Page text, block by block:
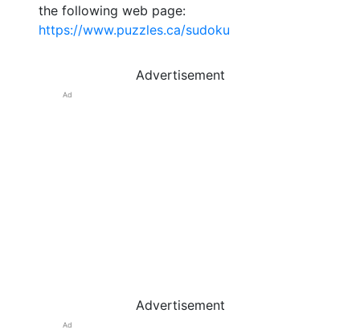
the following web page:
https://www.puzzles.ca/sudoku
Advertisement
Ad
Advertisement
Ad